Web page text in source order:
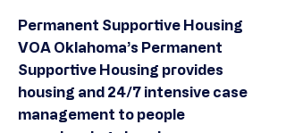
Permanent Supportive Housing
VOA Oklahoma’s Permanent
Supportive Housing provides
housing and 24/7 intensive case
management to people